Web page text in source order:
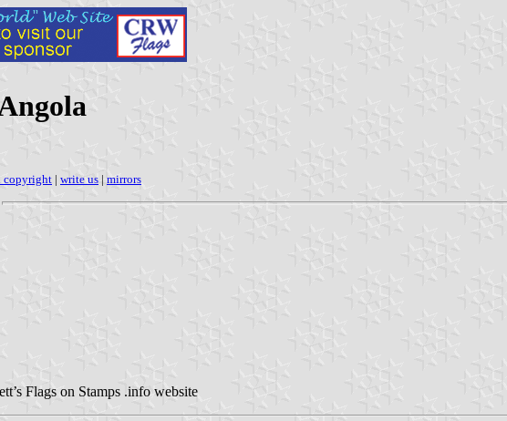
copyright | write us | mirrors
Flags on Stamps .info website